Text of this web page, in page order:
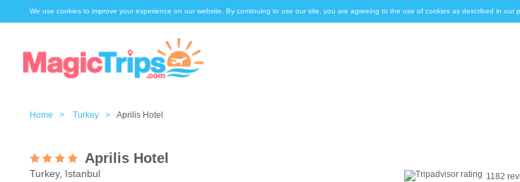
We use cookies to improve your experience on our website. By continuing to use our site, you are agreeing to the use of cookies as described in our
Home > Turkey > Aprilis Hotel
Aprilis Hotel
Turkey, Istanbul 1182